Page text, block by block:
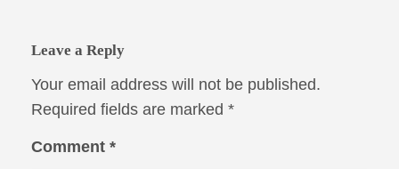
Leave a Reply
Your email address will not be published.
Required fields are marked *
Comment *